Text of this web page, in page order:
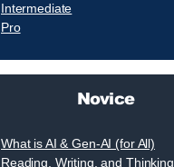
Intermediate
Pro
Novice
What is AI & Gen-AI (for All)
Reading, Writing, and Thinking